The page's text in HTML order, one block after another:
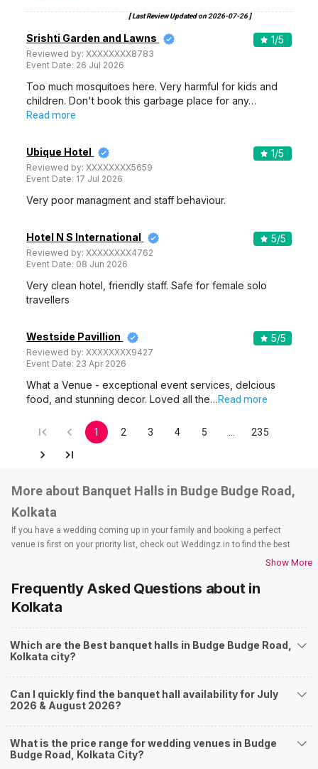
[ Last Review Updated on 2026-07-26]
Srishti Garden and Lawns
Reviewed by:XXXXXXXX8783
Event Date: 26 Jul 2026
1/5
Too much mosquitoes here. Very harmful for kids and
children. Don't book this garbage place for any…
Read more
Ubique Hotel
Reviewed by:XXXXXXXX5659
Event Date: 17 Jul 2026
1/5
Very poor managment and staff behaviour.
Hotel N S International
Reviewed by:XXXXXXXX4762
Event Date: 08 Jun 2026
5/5
Very clean hotel, friendly staff. Safe for female solo
travellers
Westside Pavillion
Reviewed by:XXXXXXXX9427
Event Date: 23 Apr 2026
5/5
What a Venue - exceptional event services, delcious
food, and stunning decor. Loved all the…Read more
1 2 3 4 5 235
More about Banquet Halls in Budge Budge Road,
Kolkata
If you have a wedding coming up in your family and booking a perfect
venue is first on your priority list, check out Weddingz.in to find the best
options and deals. Weddingz.in has loads of venues listed across Kolkata
banquet halls, 5-star wedding hotels, destination wedding hotels, wedding
resorts, heritage wedding venues, beach wedding venues, and
you start checking out wedding venues in Weddingz.in, read below.
Nearby Areas Close to Budge Budge Road
Sarat Chatterjee Rd
Bakultala
Muchipara
New Alipore
How to find Budget Banquets in Budge Budge
Road?
Show More
Frequently Asked Questions about in
Kolkata
Which are the Best banquet halls in Budge Budge Road,
Kolkata city?
Can I quickly find the banquet hall availability for July
2026 & August 2026?
What is the price range for wedding venues in Budge
Budge Road, Kolkata City?